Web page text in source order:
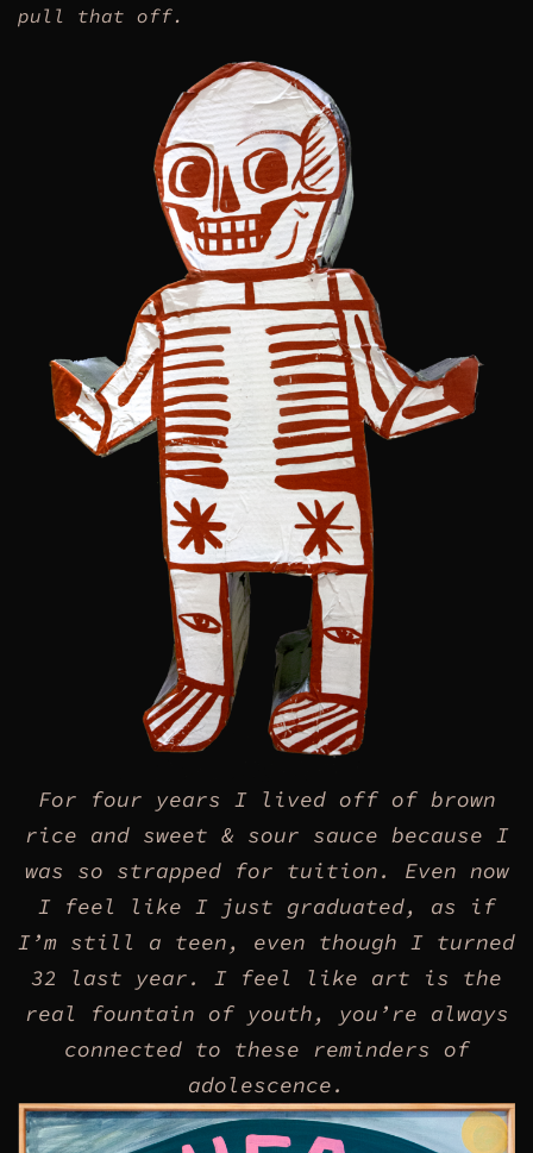
pull that off.
For four years I lived off of brown
rice and sweet & sour sauce because I
was so strapped for tuition. Even now
I feel like I just graduated, as if
I’m still a teen, even though I turned
32 last year. I feel like art is the
real fountain of youth, you’re always
connected to these reminders of
adolescence.